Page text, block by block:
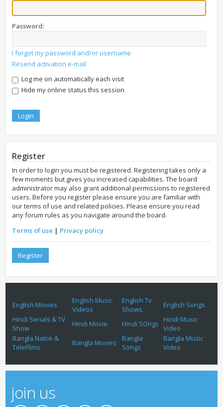
Password:
I forgot my password and/or username
Resend activation e-mail
Log me on automatically each visit
Hide my online status this session
Register
In order to login you must be registered. Registering takes only a
few moments but gives you increased capabilities. The board
administrator may also grant additional permissions to registered
users. Before you register please ensure you are familiar with
our terms of use and related policies. Please ensure you read
any forum rules as you navigate around the board.
Terms of use | Privacy policy
Register
English Movies
English Music
Videos
English Tv
Shows
English Songs
Hindi Serials & TV
Show
Hindi Movie Hindi SOngs
Hindi Music
Video
Bangla Natok &
TeleFlims
Bangla Movies
Bangla
Songs
Bangla Music
Video
join us